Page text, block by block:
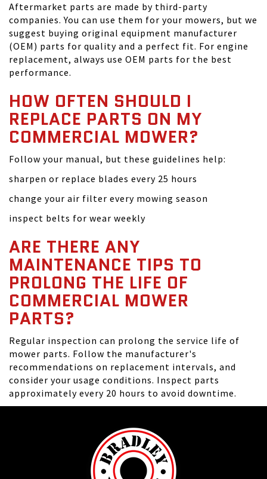
Aftermarket parts are made by third-party
companies. You can use them for your mowers, but we
suggest buying original equipment manufacturer
(OEM) parts for quality and a perfect fit. For engine
replacement, always use OEM parts for the best
performance.
HOW OFTEN SHOULD I
REPLACE PARTS ON MY
COMMERCIAL MOWER?
Follow your manual, but these guidelines help:
sharpen or replace blades every 25 hours
change your air filter every mowing season
inspect belts for wear weekly
ARE THERE ANY
MAINTENANCE TIPS TO
PROLONG THE LIFE OF
COMMERCIAL MOWER
PARTS?
Regular inspection can prolong the service life of
mower parts. Follow the manufacturer's
recommendations on replacement intervals, and
consider your usage conditions. Inspect parts
approximately every 20 hours to avoid downtime.